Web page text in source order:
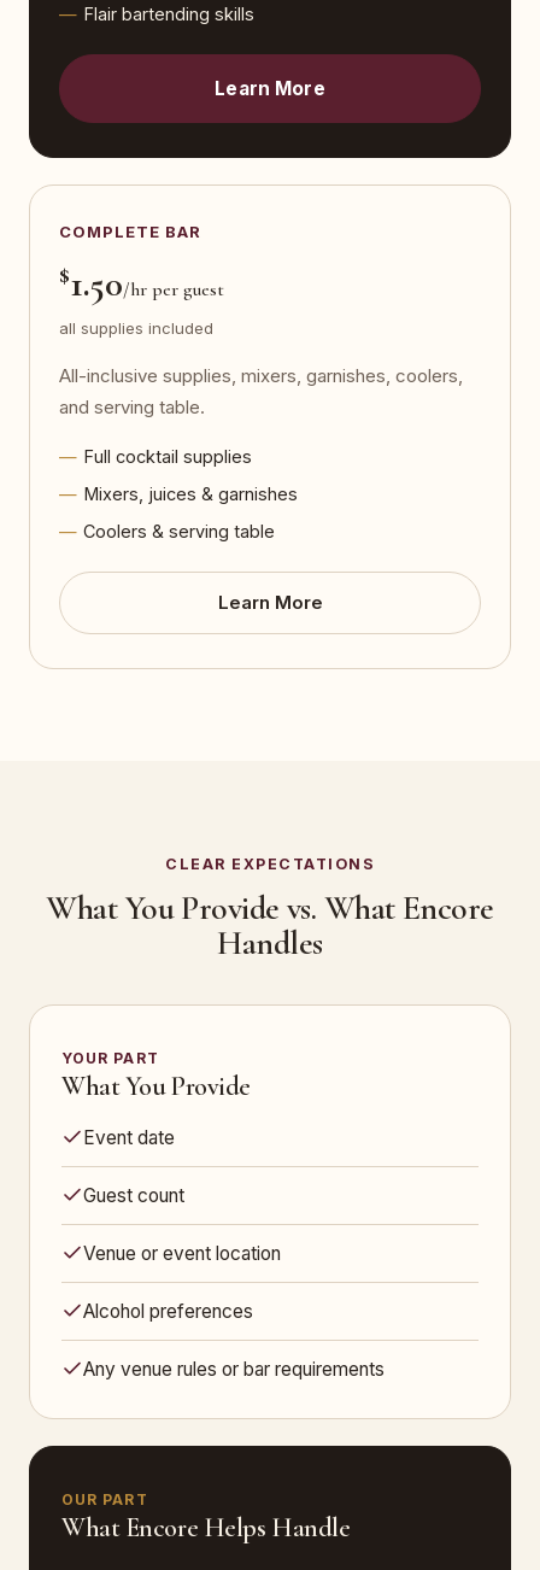
Flair bartending skills
Learn More
COMPLETE BAR
$1.50/hr per guest
all supplies included
All-inclusive supplies, mixers, garnishes, coolers,
and serving table.
Full cocktail supplies
Mixers, juices & garnishes
Coolers & serving table
Learn More
CLEAR EXPECTATIONS
What You Provide vs. What Encore
Handles
YOUR PART
What You Provide
Event date
Guest count
Venue or event location
Alcohol preferences
Any venue rules or bar requirements
OUR PART
What Encore Helps Handle